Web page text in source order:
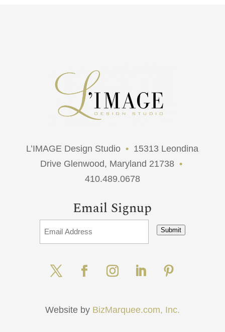
L’IMAGE Design Studio • 15313 Leondina
Drive Glenwood, Maryland 21738 •
410.489.0678
Email Signup
Submit
Website by BizMarquee.com, Inc.